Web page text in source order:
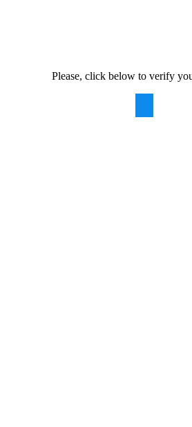
Please, click below to verify